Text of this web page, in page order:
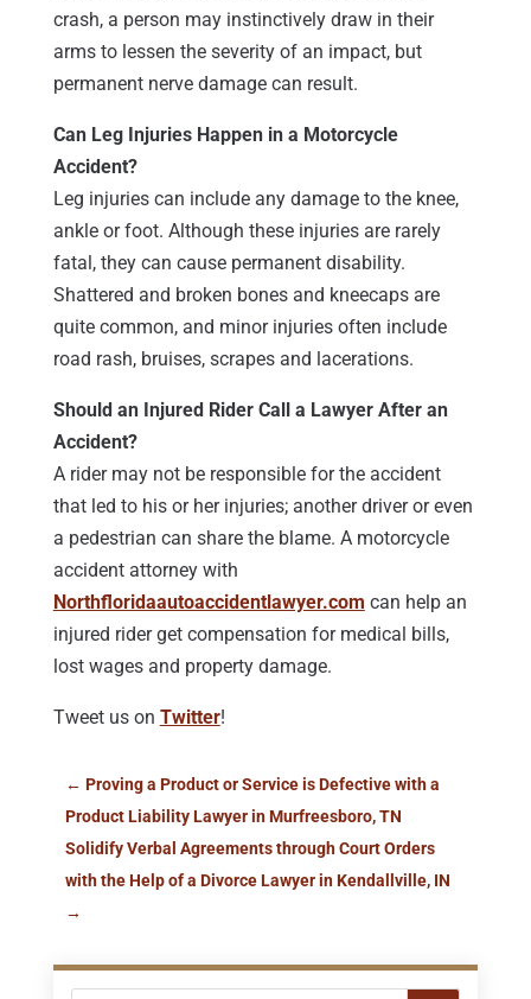
crash, a person may instinctively draw in their
arms to lessen the severity of an impact, but
permanent nerve damage can result.
Can Leg Injuries Happen in a Motorcycle
Accident?
Leg injuries can include any damage to the knee,
ankle or foot. Although these injuries are rarely
fatal, they can cause permanent disability.
Shattered and broken bones and kneecaps are
quite common, and minor injuries often include
road rash, bruises, scrapes and lacerations.
Should an Injured Rider Call a Lawyer After an
Accident?
A rider may not be responsible for the accident
that led to his or her injuries; another driver or even
a pedestrian can share the blame. A motorcycle
accident attorney with
Northfloridaautoaccidentlawyer.com can help an
injured rider get compensation for medical bills,
lost wages and property damage.
Tweet us on Twitter!
← Proving a Product or Service is Defective with a
Product Liability Lawyer in Murfreesboro, TN
Solidify Verbal Agreements through Court Orders
with the Help of a Divorce Lawyer in Kendallville, IN
→